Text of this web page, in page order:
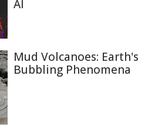
AI
Mud Volcanoes: Earth's
Bubbling Phenomena